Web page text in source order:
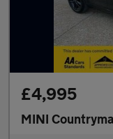
£4,995
MINI